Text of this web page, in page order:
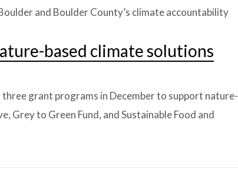
and Boulder County’s climate accountability
based climate solutions
grant programs in December to support nature-
Grey to Green Fund, and Sustainable Food and